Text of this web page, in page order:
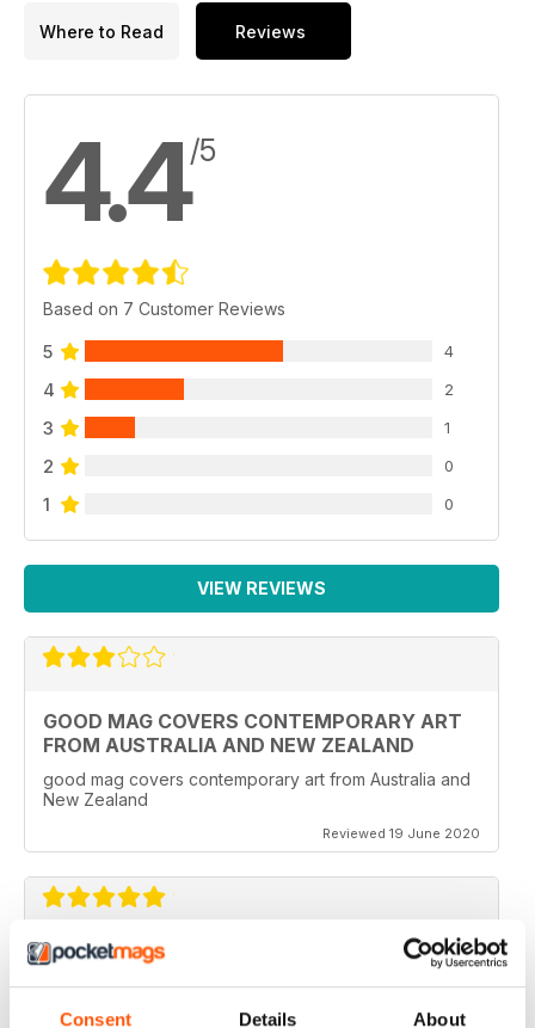
Consent Details About
Where to Read Reviews
4.4/5
Based on 7 Customer Reviews
5 4
4 2
3 1
2 0
1 0
VIEW REVIEWS
GOOD MAG COVERS CONTEMPORARY ART
FROM AUSTRALIA AND NEW ZEALAND
good mag covers contemporary art from Australia and
New Zealand
Reviewed 19 June 2020
REALLY WORTH THE MONEY